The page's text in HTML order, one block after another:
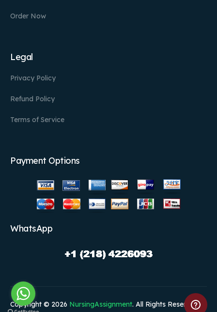
Order Now
Legal
Privacy Policy
Refund Policy
Terms of Service
Payment Options
WhatsApp
Copyright © 2026 NursingAssignment. All Rights Reserved.